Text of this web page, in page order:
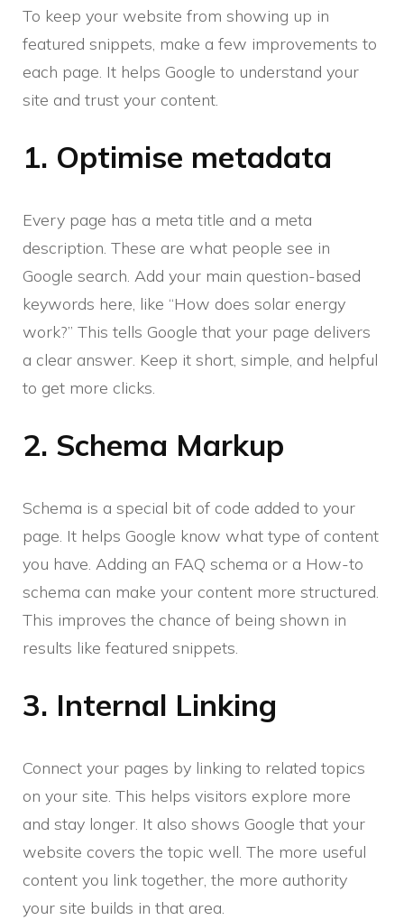
To keep your website from showing up in
featured snippets, make a few improvements to
each page. It helps Google to understand your
site and trust your content.
1. Optimise metadata
Every page has a meta title and a meta
description. These are what people see in
Google search. Add your main question-based
keywords here, like “How does solar energy
work?” This tells Google that your page delivers
a clear answer. Keep it short, simple, and helpful
to get more clicks.
2. Schema Markup
Schema is a special bit of code added to your
page. It helps Google know what type of content
you have. Adding an FAQ schema or a How-to
schema can make your content more structured.
This improves the chance of being shown in
results like featured snippets.
3. Internal Linking
Connect your pages by linking to related topics
on your site. This helps visitors explore more
and stay longer. It also shows Google that your
website covers the topic well. The more useful
content you link together, the more authority
your site builds in that area.